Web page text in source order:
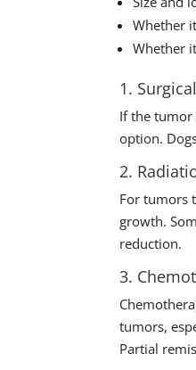
Whether
Whether
1.
If the tumor
option.
2.
For tumors
growth.
reduction.
3.
tumors,
Partial